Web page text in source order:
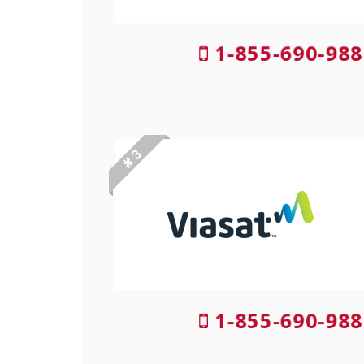
1-855-690-
# 3
1-855-690-